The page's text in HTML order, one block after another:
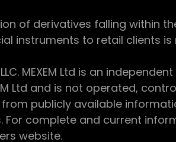
of derivatives falling within
instruments to retail clients
MEXEM Ltd is an
Ltd and is not operated,
publicly available
complete and current
website.